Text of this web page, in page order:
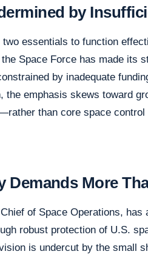
by
essentials to function
Space Force has made its
by inadequate
the emphasis skews toward
than core space control
Demands More
of Space Operations,
robust protection of U.S.
is undercut by the small